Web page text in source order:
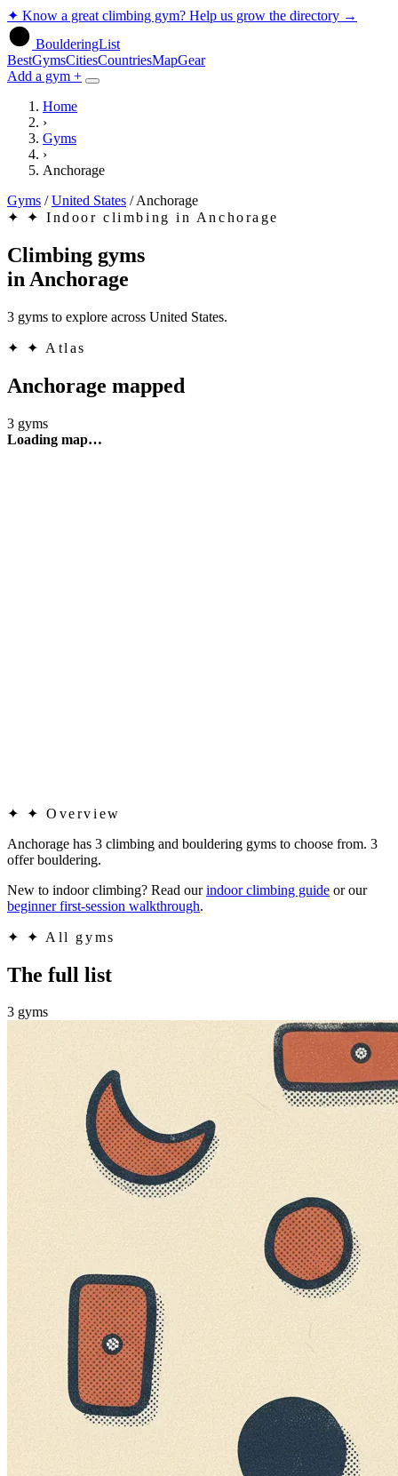
✦ Know a great climbing gym? Help us grow the directory →
BoulderingList
BestGymsCitiesCountriesMapGear
Add a gym +
Home
›
Gyms
›
Anchorage
Gyms / United States / Anchorage
✦
✦ Indoor climbing in Anchorage
Climbing gyms
in Anchorage
3 gyms to explore across United States.
✦ ✦ Atlas
Anchorage mapped
3 gyms
Loading map…
✦
✦ Overview
Anchorage has 3 climbing and bouldering gyms to choose from. 3
offer bouldering.
New to indoor climbing? Read ourindoor climbing guide or our
beginner first-session walkthrough.
✦ ✦ All gyms
The full list
3 gyms